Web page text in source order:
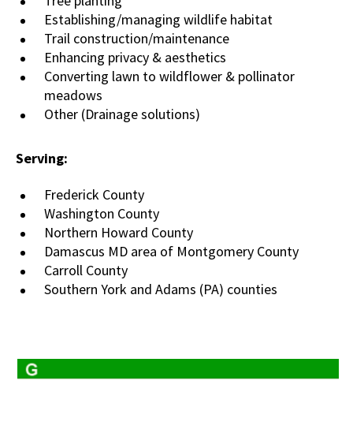
Establishing/managing wildlife habitat
Trail construction/maintenance
Enhancing privacy & aesthetics
Converting lawn to wildflower & pollinator
meadows
Other (Drainage solutions)
Serving:
Frederick County
Washington County
Northern Howard County
Damascus MD area of Montgomery County
Carroll County
Southern York and Adams (PA) counties